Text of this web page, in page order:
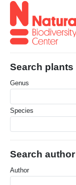
Search plants
Genus
Species
Search author
Author